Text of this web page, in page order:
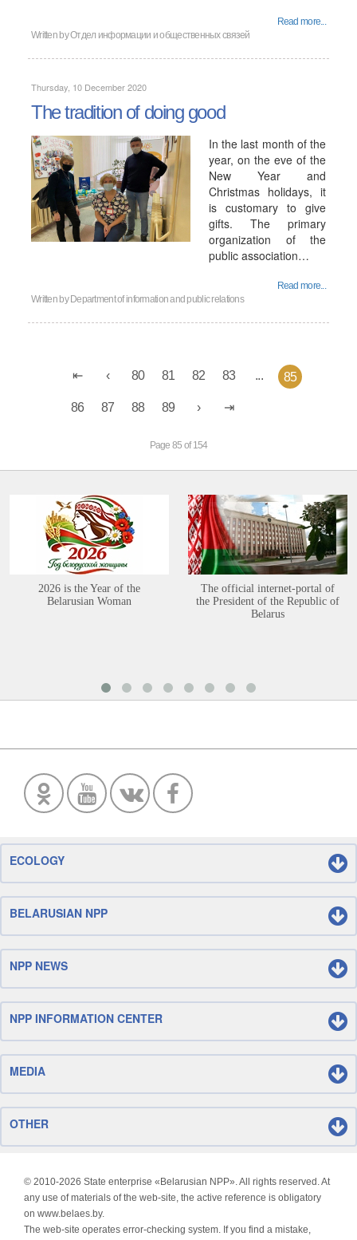
Read more...
Written byОтдел информации и общественных связей
Thursday, 10 December 2020
The tradition of doing good
In the last month of the
year, on the eve of the
New Year and
Christmas holidays, it
is customary to give
gifts. The primary
organization of the
public association…
Read more...
Written by Department of information and public relations
80 81 82 83 ... 85
86 87 88 89
Page 85 of 154
2026 is the Year of the
Belarusian Woman
The official internet-portal of
the President of the Republic of
Belarus
ECOLOGY
BELARUSIAN NPP
NPP NEWS
NPP INFORMATION CENTER
MEDIA
OTHER
© 2010-2026 State enterprise «Belarusian NPP». All rights reserved. At
any use of materials of the web-site, the active reference is obligatory
on www.belaes.by.
The web-site operates error-checking system. If you find a mistake,